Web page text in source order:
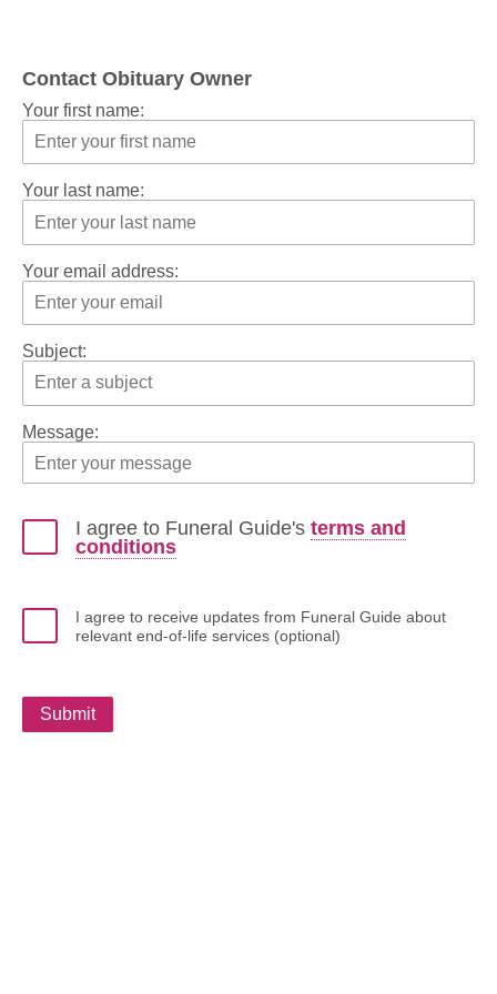
Contact Obituary Owner
Your first name:
Your last name:
Your email address:
Subject:
Message:
I agree to Funeral Guide's terms and
conditions
I agree to receive updates from Funeral Guide about
relevant end-of-life services (optional)